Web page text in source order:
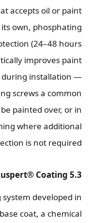
accepts oil or paint
own, phosphating
(24–48 hours
improves paint
during installation —
screws a common
painted over, or in
where additional
is not required.
5.3 Ruspert® Coating
developed in
coat, a chemical